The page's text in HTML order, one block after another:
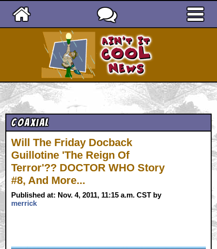
Coaxial
Will The Friday Docback
Guillotine 'The Reign Of
Terror'?? DOCTOR WHO Story
#8, And More...
Published at: Nov. 4, 2011, 11:15 a.m. CST by
merrick